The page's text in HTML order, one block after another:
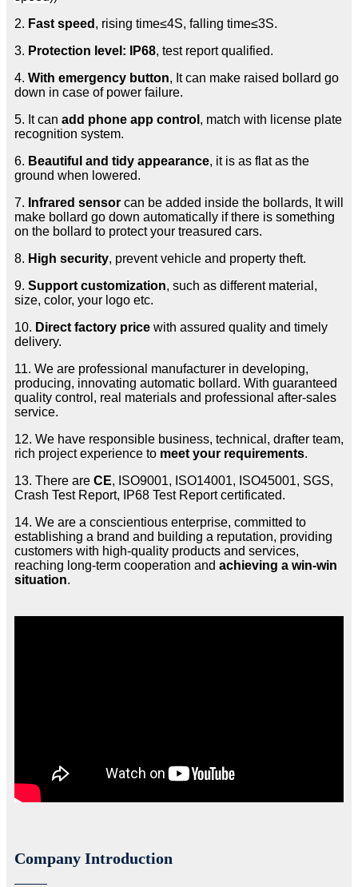
2. Fast speed , rising time≤4S, falling time≤3S.
3. Protection level: IP68, test report qualified.
4. With emergency button, It can make raised bollard go
down in case of power failure.
5. It can add phone app control , match with license plate
recognition system.
6. Beautiful and tidy appearance, it is as flat as the
ground when lowered.
7. Infrared sensor can be added inside the bollards, It will
make bollard go down automatically if there is something
on the bollard to protect your treasured cars.
8. High security, prevent vehicle and property theft.
9. Support customization, such as different material,
size, color, your logo etc.
10. Direct factory price with assured quality and timely
delivery.
11. We are professional manufacturer in developing,
producing, innovating automatic bollard. With guaranteed
quality control, real materials and professional after-sales
service.
12. We have responsible business, technical, drafter team,
rich project experience to meet your requirements.
13. There are CE, ISO9001, ISO14001, ISO45001, SGS,
Crash Test Report, IP68 Test Report certificated.
14. We are a conscientious enterprise, committed to
establishing a brand and building a reputation, providing
customers with high-quality products and services,
reaching long-term cooperation and achieving a win-win
situation.
Company Introduction